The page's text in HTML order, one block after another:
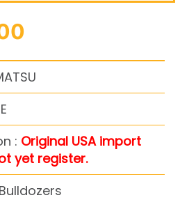
: Original USA import
yet register.